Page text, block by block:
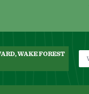
WAKE FOREST